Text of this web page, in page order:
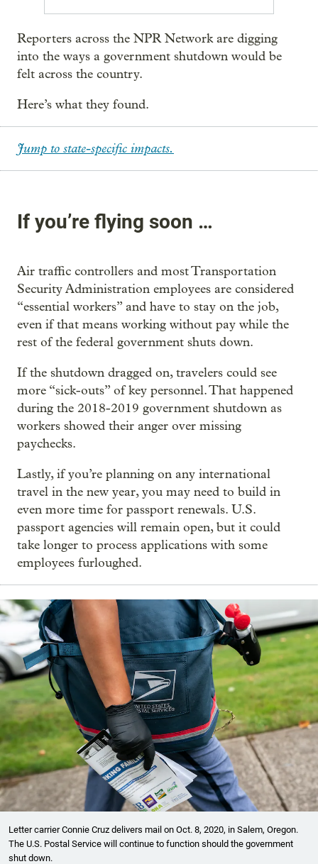
Reporters across the NPR Network are digging
into the ways a government shutdown would be
felt across the country.
Here’s what they found.
Jump to state-specific impacts.
If you’re flying soon …
Air traffic controllers and most Transportation
Security Administration employees are considered
“essential workers” and have to stay on the job,
even if that means working without pay while the
rest of the federal government shuts down.
If the shutdown dragged on, travelers could see
more “sick-outs” of key personnel. That happened
during the 2018-2019 government shutdown as
workers showed their anger over missing
paychecks.
Lastly, if you’re planning on any international
travel in the new year, you may need to build in
even more time for passport renewals. U.S.
passport agencies will remain open, but it could
take longer to process applications with some
employees furloughed.
Letter carrier Connie Cruz delivers mail on Oct. 8, 2020, in Salem, Oregon.
The U.S. Postal Service will continue to function should the government
shut down.